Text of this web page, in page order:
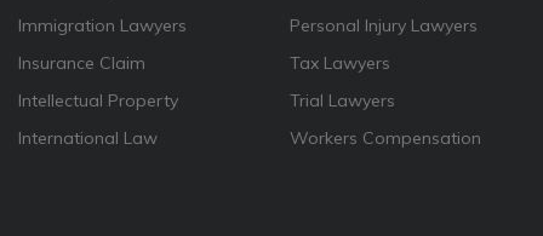
Immigration Lawyers
Insurance Claim
Intellectual Property
International Law
Personal Injury Lawyers
Tax Lawyers
Trial Lawyers
Workers Compensation